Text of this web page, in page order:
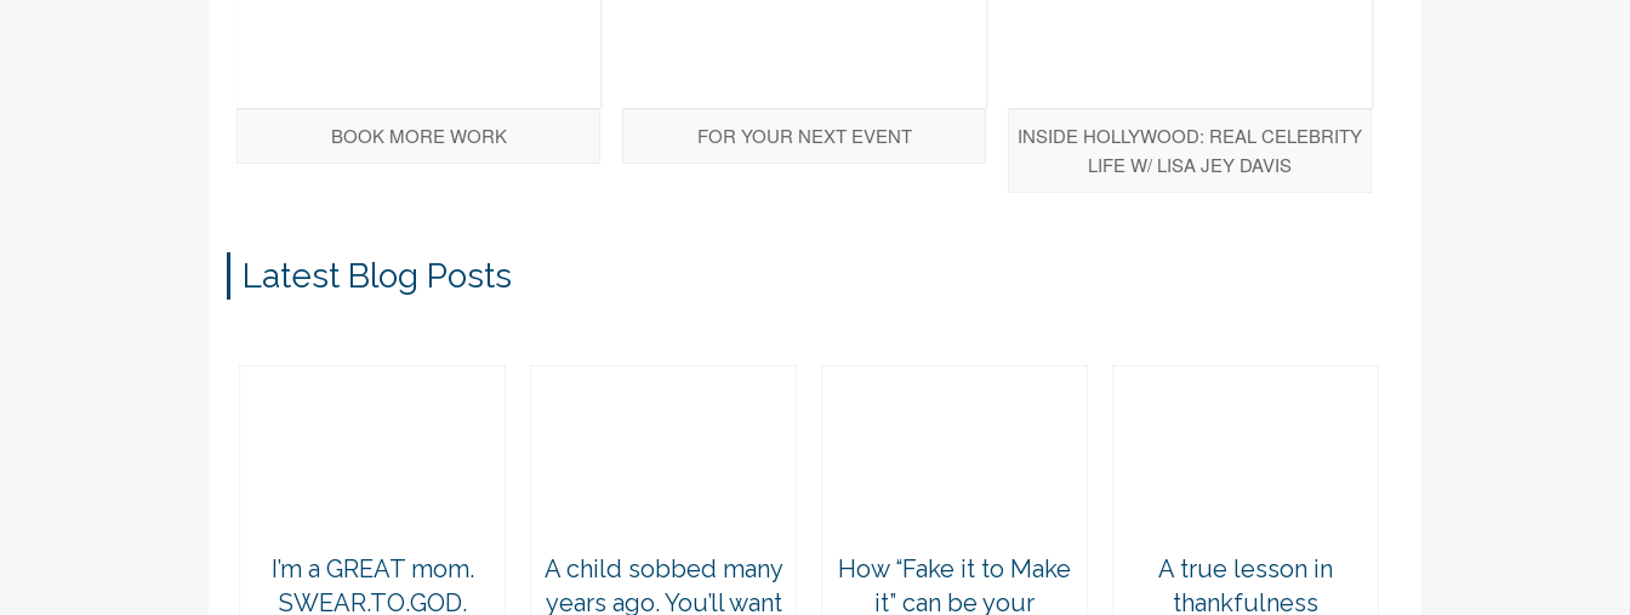
BOOK MORE WORK FOR YOUR NEXT EVENT
INSIDE HOLLYWOOD: REAL CELEBRITY
LIFE W/ LISA JEY DAVIS
Latest Blog Posts
I’m a GREAT mom.
SWEAR.TO.GOD.
A child sobbed many
years ago. You’ll want
How “Fake it to Make
it” can be your
A true lesson in
thankfulness